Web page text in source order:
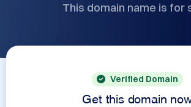
This domain name is for
Verified Domain
Get this domain